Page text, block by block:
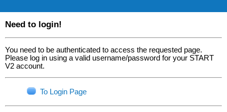
Need to login!
You need to be authenticated to access the requested page.
Please log in using a valid username/password for your START
V2 account.
To Login Page